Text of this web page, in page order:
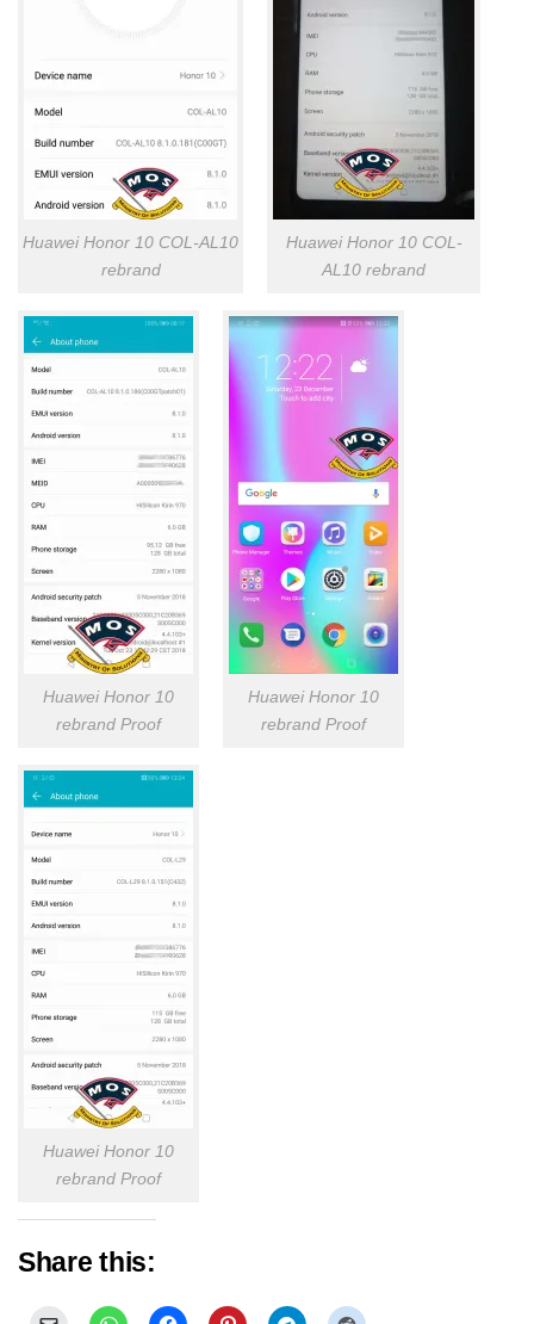
Huawei Honor 10 COL-AL10
rebrand
Huawei Honor 10 COL-
AL10 rebrand
Huawei Honor 10
rebrand Proof
Huawei Honor 10
rebrand Proof
Huawei Honor 10
rebrand Proof
Share this: